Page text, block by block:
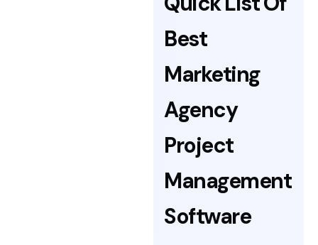
Best
Marketing
Agency
Project
Management
Software